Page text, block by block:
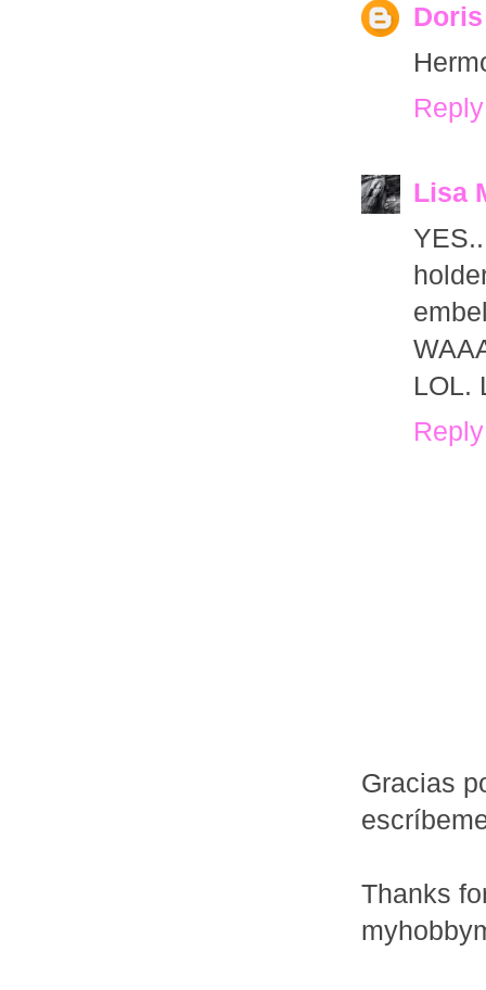
Reply
Lisa
LOL.
Reply
Gracias
Thanks